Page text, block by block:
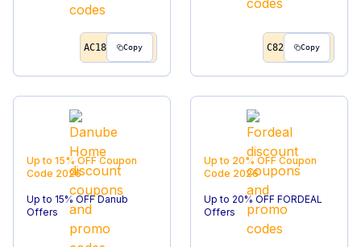
AC18 Copy C82 Copy
Up to 15% OFF Coupon
Code 2026
Up to 15% OFF Danub
Offers
Up to 20% OFF Coupon
Code 2026
Up to 20% OFF FORDEAL
Offers